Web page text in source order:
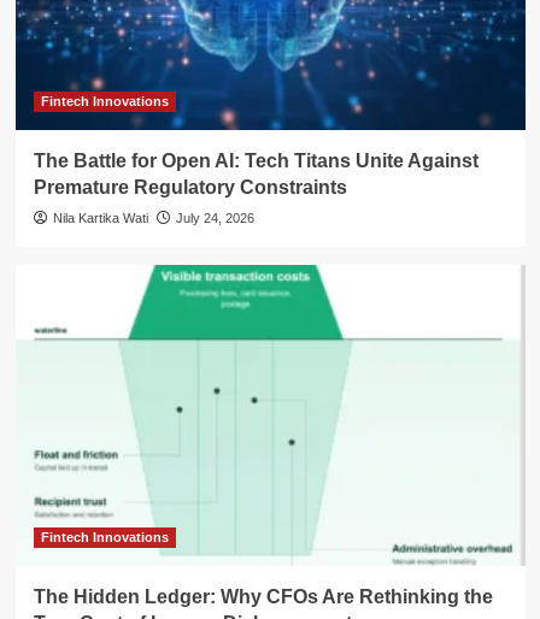
Fintech Innovations
The Battle for Open AI: Tech Titans Unite Against
Premature Regulatory Constraints
Nila Kartika Wati July 24, 2026
Fintech Innovations
The Hidden Ledger: Why CFOs Are Rethinking the